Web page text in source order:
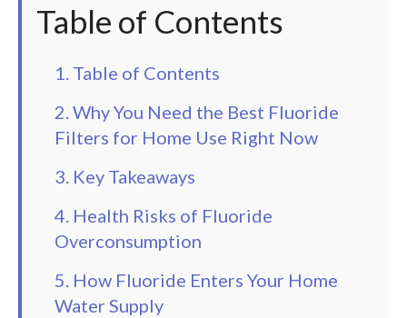
Table of Contents
1. Table of Contents
2. Why You Need the Best Fluoride
Filters for Home Use Right Now
3. Key Takeaways
4. Health Risks of Fluoride
Overconsumption
5. How Fluoride Enters Your Home
Water Supply